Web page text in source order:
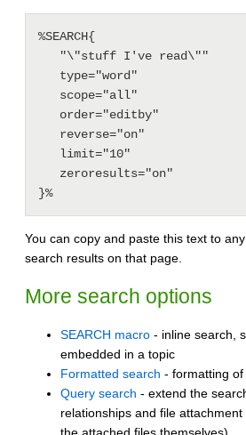
%SEARCH{
You can copy and paste this text to
search results on that page.
More search options
SEARCH macro - inline search,
embedded in a topic
Formatted search - formatting
Query search - extend the
relationships and file
the attached files themselves)